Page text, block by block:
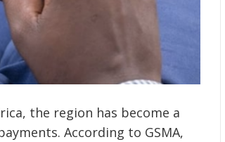
the region has become a
According to GSMA,